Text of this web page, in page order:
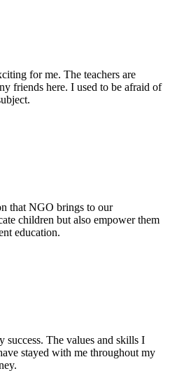
for me. The teachers are
friends here. I used to be afraid of
that NGO brings to our
children but also empower them
education.
The values and skills I
stayed with me throughout my